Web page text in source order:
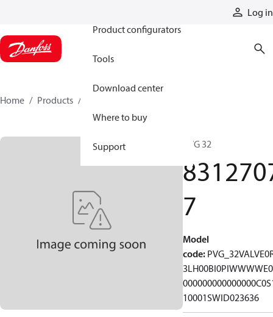
Log in
Product configurators
Tools
Download center
Where to buy
Support
Home Products
PVG 32
7
Model
code:
10001SWID023636